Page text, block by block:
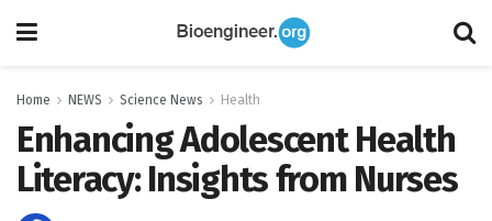
Home NEWS Science News Health
Enhancing Adolescent Health
Literacy: Insights from Nurses